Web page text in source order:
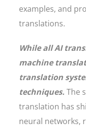
examples, and
translations.
While all AI
machine
translation
techniques. The
translation has
neural networks,